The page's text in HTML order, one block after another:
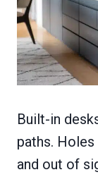
Built-in
paths.
and out of